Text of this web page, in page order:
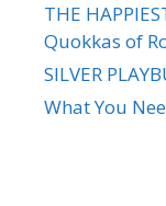
THE
Quokkas of
SILVER
What You